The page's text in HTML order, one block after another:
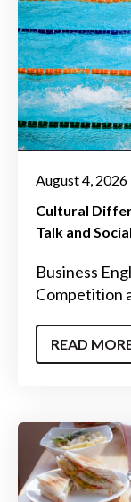
August 4, 2026
Cultural
Talk and
Business
Competition
READ